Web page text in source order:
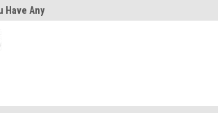
Have Any